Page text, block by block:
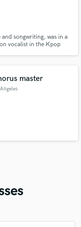
songwriting, was in a
vocalist in the Kpop
master